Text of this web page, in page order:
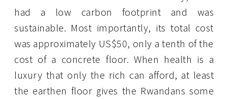
had a low carbon footprint and was
sustainable. Most importantly, its total cost
was approximately US$50, only a tenth of the
cost of a concrete floor. When health is a
luxury that only the rich can afford, at least
the earthen floor gives the Rwandans some